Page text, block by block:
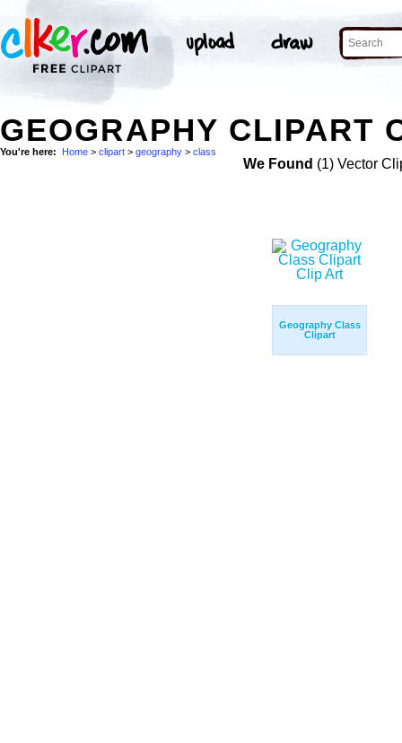
GEOGRAPHY CLIPART
You're here: Home > clipart > geography > class
We Found (1) Vector
Geography Class
Clipart